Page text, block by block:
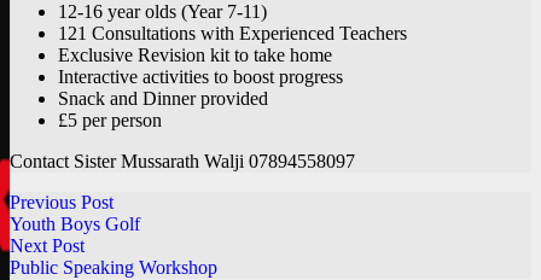
12-16 year olds (Year 7-11)
121 Consultations with Experienced Teachers
Exclusive Revision kit to take home
Interactive activities to boost progress
Snack and Dinner provided
£5 per person
Contact Sister Mussarath Walji 07894558097
Previous Post
Youth Boys Golf
Next Post
Public Speaking Workshop